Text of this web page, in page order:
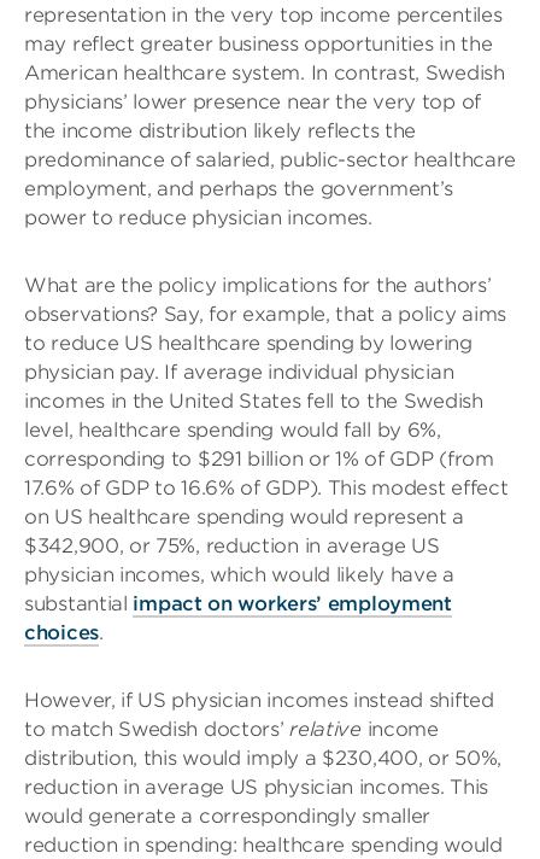
representation in the very top income percentiles
may reflect greater business opportunities in the
American healthcare system. In contrast, Swedish
physicians’ lower presence near the very top of
the income distribution likely reflects the
predominance of salaried, public-sector healthcare
employment, and perhaps the government’s
power to reduce physician incomes.
What are the policy implications for the authors’
observations? Say, for example, that a policy aims
to reduce US healthcare spending by lowering
physician pay. If average individual physician
incomes in the United States fell to the Swedish
level, healthcare spending would fall by 6%,
corresponding to $291 billion or 1% of GDP (from
17.6% of GDP to 16.6% of GDP). This modest effect
on US healthcare spending would represent a
$342,900, or 75%, reduction in average US
physician incomes, which would likely have a
substantial impact on workers’ employment
choices.
However, if US physician incomes instead shifted
to match Swedish doctors’relative income
distribution, this would imply a $230,400, or 50%,
reduction in average US physician incomes. This
would generate a correspondingly smaller
reduction in spending: healthcare spending would